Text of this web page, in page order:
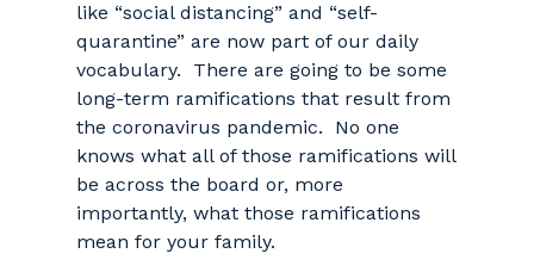
like “social distancing” and “self-
quarantine” are now part of our daily
vocabulary. There are going to be some
long-term ramifications that result from
the coronavirus pandemic. No one
knows what all of those ramifications will
be across the board or, more
importantly, what those ramifications
mean for your family.